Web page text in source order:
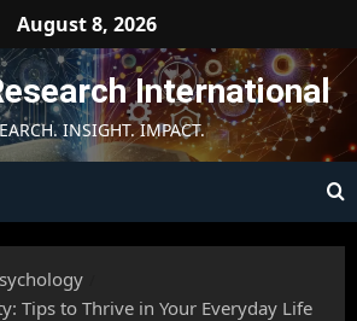
August 8, 2026
International
INSIGHT. IMPACT.
Tips to Thrive in Your Everyday Life